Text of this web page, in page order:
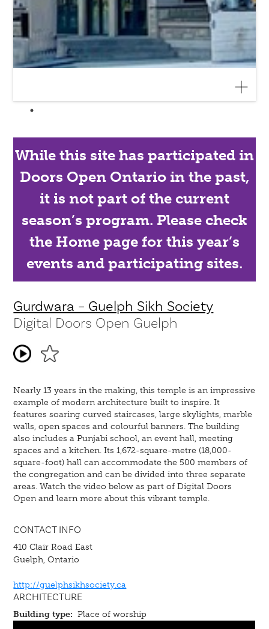
While this site has participated in
Doors Open Ontario in the past,
it is not part of the current
season’s program. Please check
the Home page for this year’s
events and participating sites.
Gurdwara – Guelph Sikh Society
Digital Doors Open Guelph
Nearly 13 years in the making, this temple is an impressive
example of modern architecture built to inspire. It
features soaring curved staircases, large skylights, marble
walls, open spaces and colourful banners. The building
also includes a Punjabi school, an event hall, meeting
spaces and a kitchen. Its 1,672-square-metre (18,000-
square-foot) hall can accommodate the 500 members of
the congregation and can be divided into three separate
areas. Watch the video below as part of Digital Doors
Open and learn more about this vibrant temple.
CONTACT INFO
410 Clair Road East
Guelph, Ontario
http://guelphsikhsociety.ca
ARCHITECTURE
Building type: Place of worship